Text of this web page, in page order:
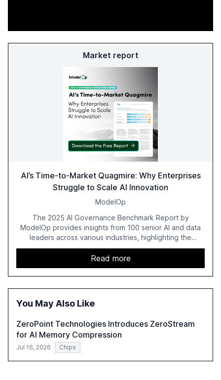
Market report
AI’s Time-to-Market Quagmire: Why Enterprises
Struggle to Scale AI Innovation
ModelOp
The 2025 AI Governance Benchmark Report by
ModelOp provides insights from 100 senior AI and data
leaders across various industries, highlighting the
challenges enterprises face in scaling AI initiatives. The
report emphasizes the importance of AI governance and
automation in overcoming fragmented systems and
inconsistent practices, showcasing how early adoption
correlates with faster deployment and stronger ROI.
Read more
You May Also Like
ZeroPoint Technologies Introduces ZeroStream
for AI Memory Compression
Jul 16, 2026 Chips